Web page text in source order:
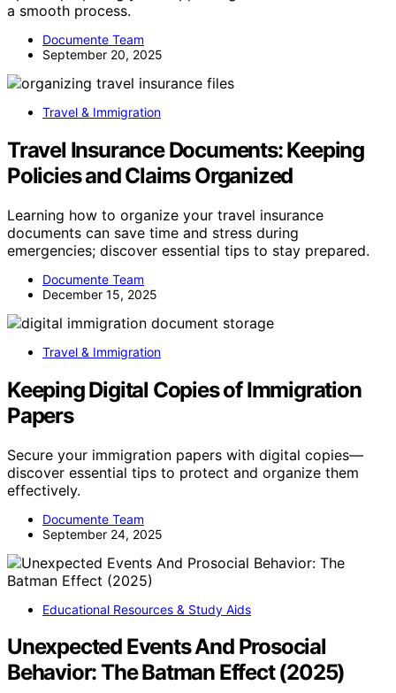
a smooth process.
Documente Team
September 20, 2025
Travel & Immigration
Travel Insurance Documents: Keeping
Policies and Claims Organized
Learning how to organize your travel insurance
documents can save time and stress during
emergencies; discover essential tips to stay prepared.
Documente Team
December 15, 2025
Travel & Immigration
Keeping Digital Copies of Immigration
Papers
Secure your immigration papers with digital copies—
discover essential tips to protect and organize them
effectively.
Documente Team
September 24, 2025
Educational Resources & Study Aids
Unexpected Events And Prosocial
Behavior: The Batman Effect (2025)